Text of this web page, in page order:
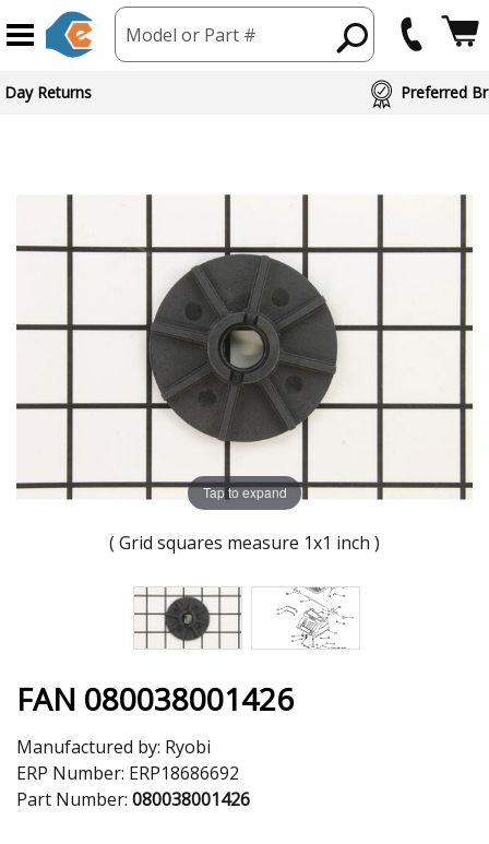
Model or Part #
Day Returns Preferred
Tap to expand
( Grid squares measure 1x1 inch )
FAN 080038001426
Manufactured by: Ryobi
ERP Number: ERP18686692
Part Number: 080038001426